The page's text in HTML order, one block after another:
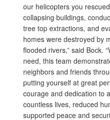
our helicopters you
collapsing buildings,
tree top extractions, and
homes were destroyed by
flooded rivers,” said Bock.
need, this team
neighbors and friends
putting yourself at great
courage and dedication to
countless lives, reduced
supported peace and